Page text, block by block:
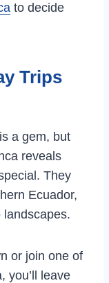
to decide
Trips
a gem, but
reveals
They
Ecuador,
or join one of
you’ll leave